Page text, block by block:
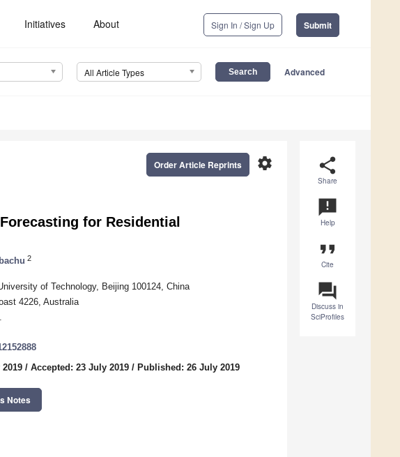
Initiatives About Sign In / Sign Up Submit
All Article Types Advanced
share
Share
announcement
Help
format_quote
Cite
question_answer
Discuss in
SciProfiles
settings
Order Article Reprints
for Residential
2
of Technology, Beijing 100124, China
4226, Australia
/ Accepted: 23 July 2019 / Published: 26 July 2019
Notes